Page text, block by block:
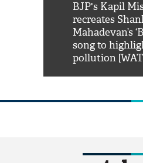
BJP's Kapil
recreates
Mahadevan’s
song to
pollution